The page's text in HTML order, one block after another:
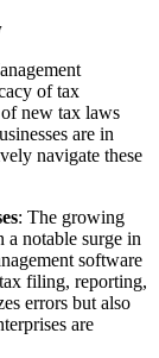
of tax
new tax laws
are in
navigate these
: The growing
a notable surge in
software
filing, reporting,
errors but also
are